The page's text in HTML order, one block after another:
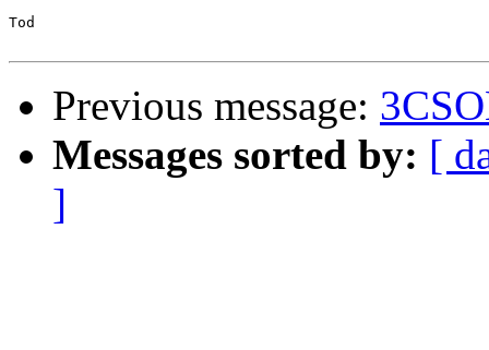
Tod
Previous message:
Messages sorted by: [
]